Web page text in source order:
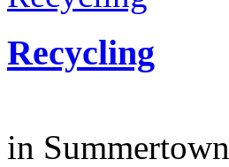
Recycling
in Summertown